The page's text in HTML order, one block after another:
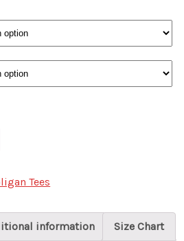
Tees
information Size Chart